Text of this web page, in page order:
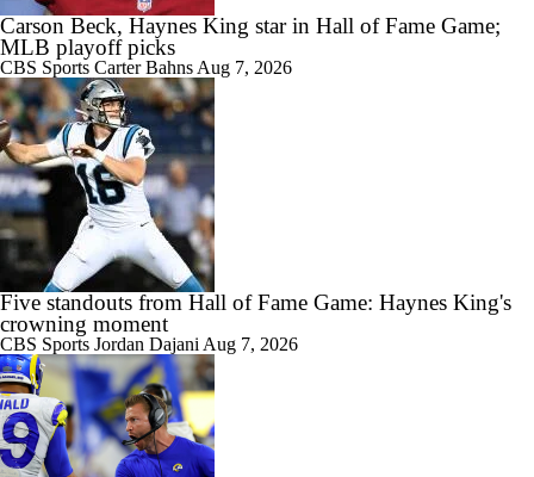
Carson Beck, Haynes King star in Hall of Fame Game;
MLB playoff picks
CBS Sports Carter Bahns Aug 7, 2026
Five standouts from Hall of Fame Game: Haynes King's
crowning moment
CBS Sports Jordan Dajani Aug 7, 2026